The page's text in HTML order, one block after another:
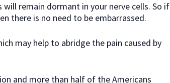
remain dormant in your nerve cells. So if
there is no need to be embarrassed.
may help to abridge the pain caused by
and more than half of the Americans